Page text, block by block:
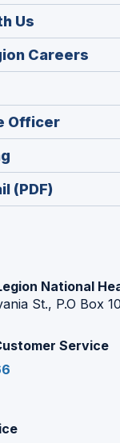
Us
Careers
in
Officer(Opens
in
in
a
(PDF)
National
St., P.O Box
Service